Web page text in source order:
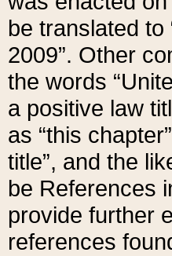
be translated
2009”. Other
the words
a positive law
as “this
title”, and the
be References
provide further
references